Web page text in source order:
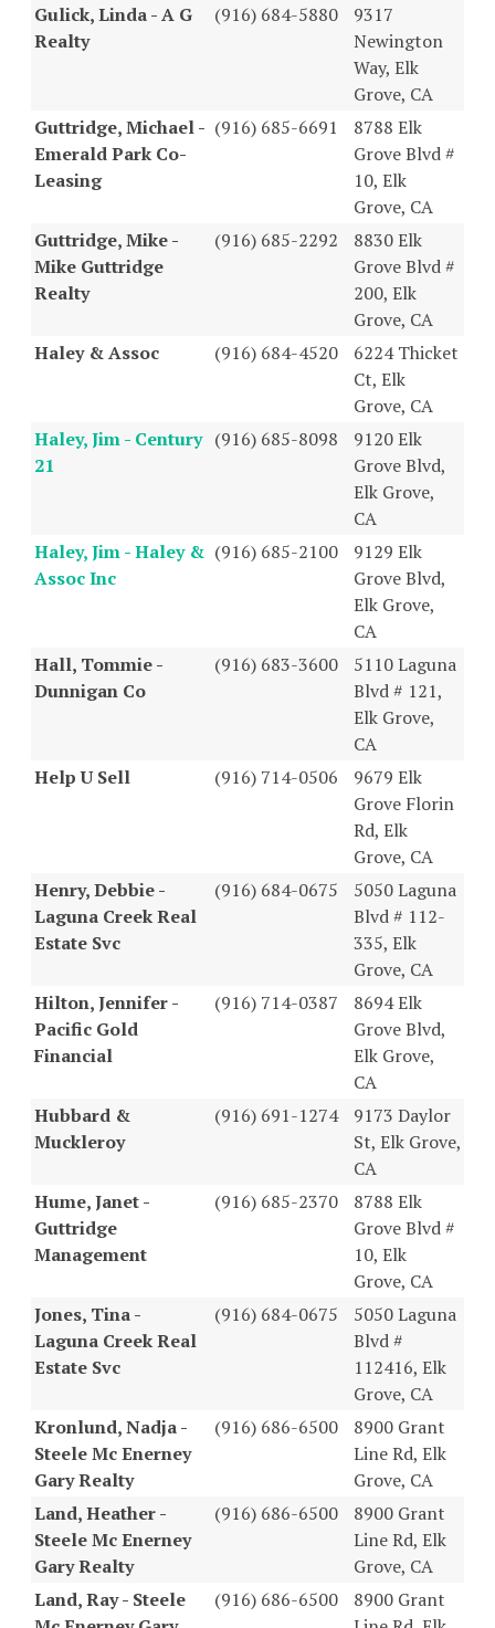
Gulick, Linda - A G
Realty
(916) 684-5880
9317
Newington
Way, Elk
Grove, CA
Guttridge, Michael -
Emerald Park Co-
Leasing
(916) 685-6691
8788 Elk
Grove Blvd #
10, Elk
Grove, CA
Guttridge, Mike -
Mike Guttridge
Realty
(916) 685-2292
8830 Elk
Grove Blvd #
200, Elk
Grove, CA
Haley & Assoc
(916) 684-4520
6224 Thicket
Ct, Elk
Grove, CA
Haley, Jim - Century
21
(916) 685-8098
9120 Elk
Grove Blvd,
Elk Grove,
CA
Haley, Jim - Haley &
Assoc Inc
(916) 685-2100
9129 Elk
Grove Blvd,
Elk Grove,
CA
Hall, Tommie -
Dunnigan Co
(916) 683-3600
5110 Laguna
Blvd # 121,
Elk Grove,
CA
Help U Sell
(916) 714-0506
9679 Elk
Grove Florin
Rd, Elk
Grove, CA
Henry, Debbie -
Laguna Creek Real
Estate Svc
(916) 684-0675
5050 Laguna
Blvd # 112-
335, Elk
Grove, CA
Hilton, Jennifer -
Pacific Gold
Financial
(916) 714-0387
8694 Elk
Grove Blvd,
Elk Grove,
CA
Hubbard &
Muckleroy
(916) 691-1274
9173 Daylor
St, Elk Grove,
CA
Hume, Janet -
Guttridge
Management
(916) 685-2370
8788 Elk
Grove Blvd #
10, Elk
Grove, CA
Jones, Tina -
Laguna Creek Real
Estate Svc
(916) 684-0675
5050 Laguna
Blvd #
112416, Elk
Grove, CA
Kronlund, Nadja -
Steele Mc Enerney
Gary Realty
(916) 686-6500
8900 Grant
Line Rd, Elk
Grove, CA
Land, Heather -
Steele Mc Enerney
Gary Realty
(916) 686-6500
8900 Grant
Line Rd, Elk
Grove, CA
Land, Ray - Steele
(916) 686-6500
8900 Grant